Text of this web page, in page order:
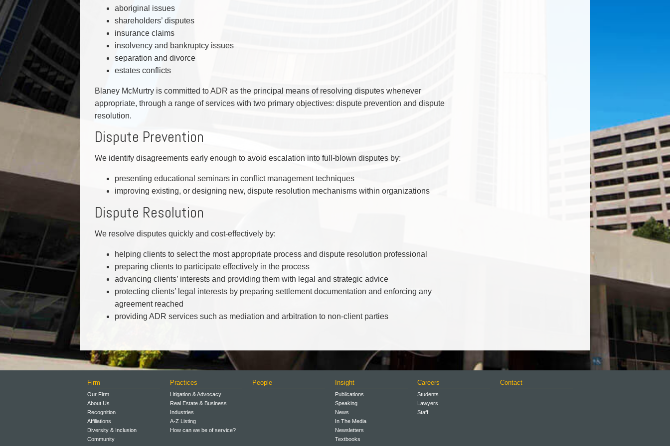
aboriginal issues
shareholders’ disputes
insurance claims
insolvency and bankruptcy issues
separation and divorce
estates conflicts
Blaney McMurtry is committed to ADR as the principal means of resolving disputes whenever
appropriate, through a range of services with two primary objectives: dispute prevention and dispute
resolution.
Dispute Prevention
We identify disagreements early enough to avoid escalation into full-blown disputes by:
presenting educational seminars in conflict management techniques
improving existing, or designing new, dispute resolution mechanisms within organizations
Dispute Resolution
We resolve disputes quickly and cost-effectively by:
helping clients to select the most appropriate process and dispute resolution professional
preparing clients to participate effectively in the process
advancing clients’ interests and providing them with legal and strategic advice
protecting clients’ legal interests by preparing settlement documentation and enforcing any
agreement reached
providing ADR services such as mediation and arbitration to non-client parties
Firm
Our Firm
About Us
Recognition
Affiliations
Diversity & Inclusion
Community
Practices
Litigation & Advocacy
Real Estate & Business
Industries
A-Z Listing
How can we be of service?
People Insight
Publications
Speaking
News
In The Media
Newsletters
Textbooks
Careers
Students
Lawyers
Staff
Contact